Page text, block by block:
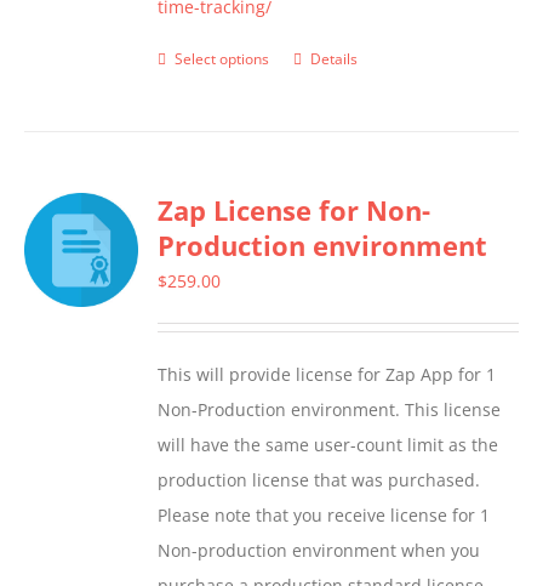
time-tracking/
Select options
This
variants.
The
chosen
on
the
product
page
Details
Zap License for Non-
Production environment
$259.00
This will provide license for Zap App for 1
Non-Production environment. This license
will have the same user-count limit as the
production license that was purchased.
Please note that you receive license for 1
Non-production environment when you